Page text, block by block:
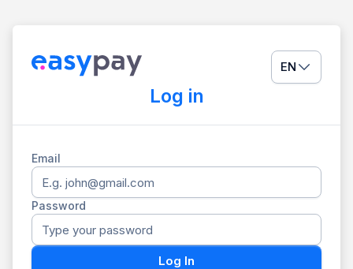
EN
Log in
Email
Password
Log In